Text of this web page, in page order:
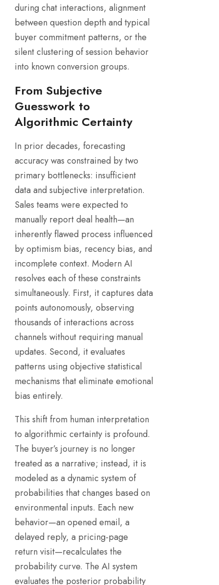
during chat interactions, alignment
between question depth and typical
buyer commitment patterns, or the
silent clustering of session behavior
into known conversion groups.
From Subjective
Guesswork to
Algorithmic Certainty
In prior decades, forecasting
accuracy was constrained by two
primary bottlenecks: insufficient
data and subjective interpretation.
Sales teams were expected to
manually report deal health—an
inherently flawed process influenced
by optimism bias, recency bias, and
incomplete context. Modern AI
resolves each of these constraints
simultaneously. First, it captures data
points autonomously, observing
thousands of interactions across
channels without requiring manual
updates. Second, it evaluates
patterns using objective statistical
mechanisms that eliminate emotional
bias entirely.
This shift from human interpretation
to algorithmic certainty is profound.
The buyer’s journey is no longer
treated as a narrative; instead, it is
modeled as a dynamic system of
probabilities that changes based on
environmental inputs. Each new
behavior—an opened email, a
delayed reply, a pricing-page
return visit—recalculates the
probability curve. The AI system
evaluates the posterior probability